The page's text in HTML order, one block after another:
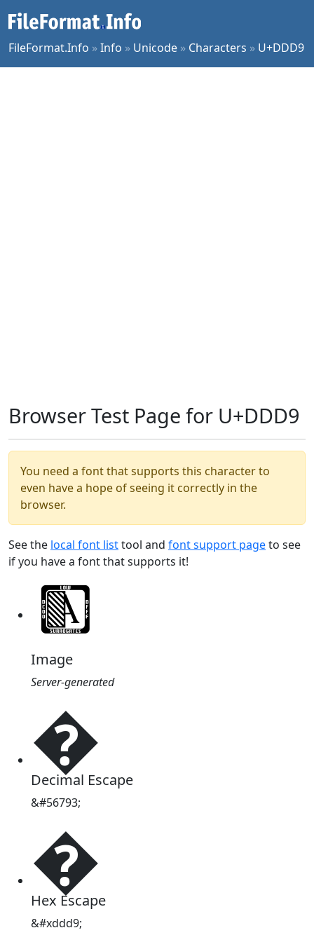
FileFormat.Info »Info » Unicode » Characters » U+DDD9
Browser Test Page for U+DDD9
You need a font that supports this character to
even have a hope of seeing it correctly in the
browser.
See the local font listtool and font support pageto see
if you have a font that supports it!
Image
Server-generated
�
Decimal Escape
&#56793;
�
Hex Escape
&#xddd9;